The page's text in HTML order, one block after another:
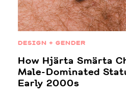
DESIGN + GENDER
How Hjärta Smärta
Male-Dominated
Early 2000s